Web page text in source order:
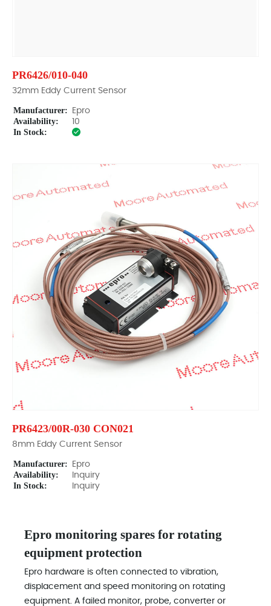
PR6426/010-040
32mm Eddy Current Sensor
Manufacturer: Epro
Availability: 10
In Stock:
PR6423/00R-030 CON021
8mm Eddy Current Sensor
Manufacturer: Epro
Availability: Inquiry
In Stock: Inquiry
Epro monitoring spares for rotating
equipment protection
Epro hardware is often connected to vibration,
displacement and speed monitoring on rotating
equipment. A failed monitor, probe, converter or